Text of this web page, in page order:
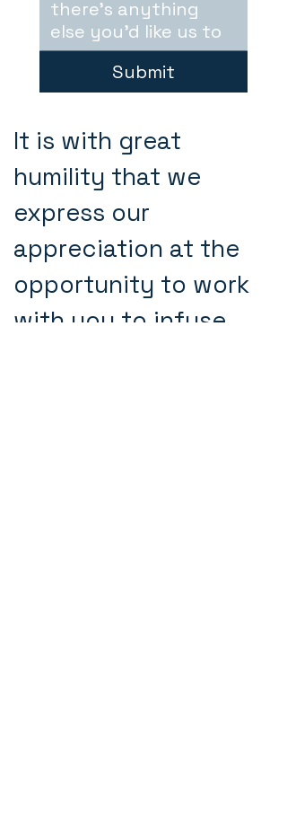
Submit
It is with great
humility that we
express our
appreciation at the
opportunity to work
with you to infuse